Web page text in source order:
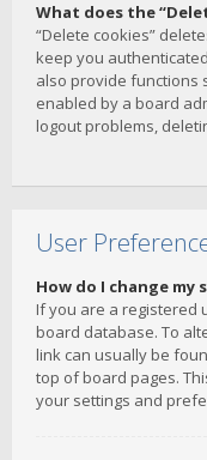
What does the
“Delete cookies”
keep you
also provide functions
enabled by a board
logout problems,
User
How do I change my
If you are a registered
board database. To
link can usually be
top of board pages.
your settings and